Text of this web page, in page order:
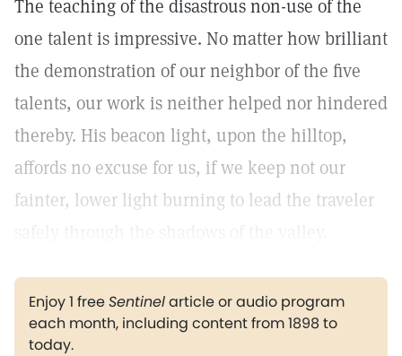
The teaching of the disastrous non-use of the
one talent is impressive. No matter how brilliant
the demonstration of our neighbor of the five
talents, our work is neither helped nor hindered
thereby. His beacon light, upon the hilltop,
affords no excuse for us, if we keep not our
fainter, lower light burning to lead the traveler
Enjoy 1 freeSentinelarticle or audio program
each month, including content from 1898 to
today.